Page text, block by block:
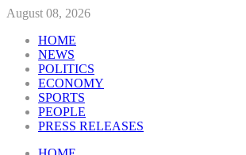
August 08, 2026
HOME
NEWS
POLITICS
ECONOMY
SPORTS
PEOPLE
PRESS RELEASES